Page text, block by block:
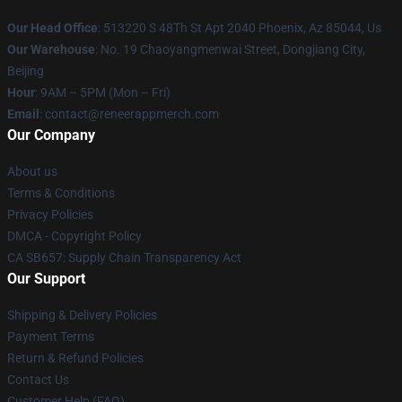
Our Head Office: 513220 S 48Th St Apt 2040 Phoenix, Az 85044, Us
Our Warehouse: No. 19 Chaoyangmenwai Street, Dongjiang City,
Beijing
Hour: 9AM – 5PM (Mon – Fri)
Email : contact@reneerappmerch.com
Our Company
About us
Terms & Conditions
Privacy Policies
DMCA - Copyright Policy
CA SB657: Supply Chain Transparency Act
Our Support
Shipping & Delivery Policies
Payment Terms
Return & Refund Policies
Contact Us